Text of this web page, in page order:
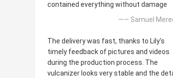
contained everything without damage
—— Samuel
The delivery was fast, thanks to Lily's
timely feedback of pictures and videos
during the production process. The
vulcanizer looks very stable and the